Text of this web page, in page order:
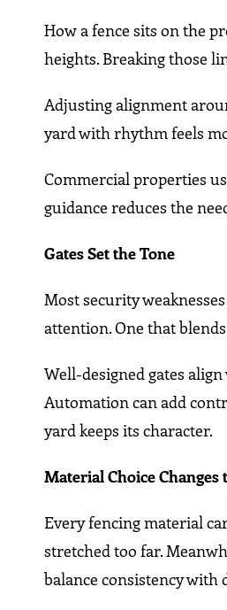
How a fence sits on the
heights. Breaking those
Adjusting alignment
yard with rhythm feels
Commercial properties
guidance reduces the
Gates Set the Tone
Most security
attention. One that
Well-designed gates
Automation can add
yard keeps its character.
Material Choice
Every fencing material
stretched too far.
balance consistency with